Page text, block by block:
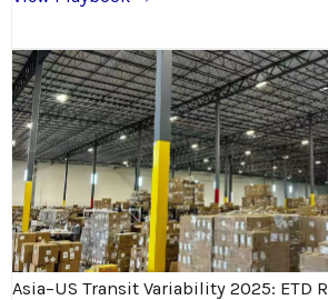
Asia–US Transit Variability 2025: ETD